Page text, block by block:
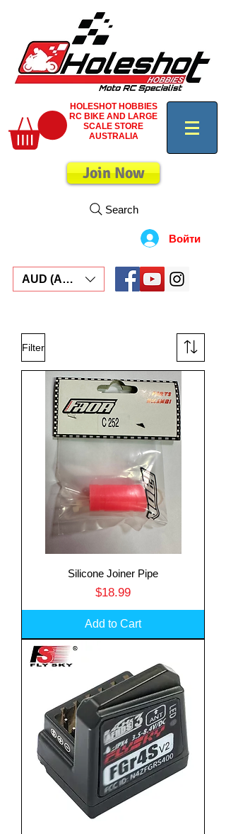
HOLESHOT HOBBIES
RC BIKE AND LARGE
SCALE STORE
AUSTRALIA
Join Now
Search
Войти
AUD (AU$)
Filter
Silicone Joiner Pipe
Price
$18.99
Add to Cart